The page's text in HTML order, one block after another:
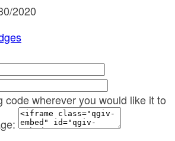
2020
code wherever you would like it to